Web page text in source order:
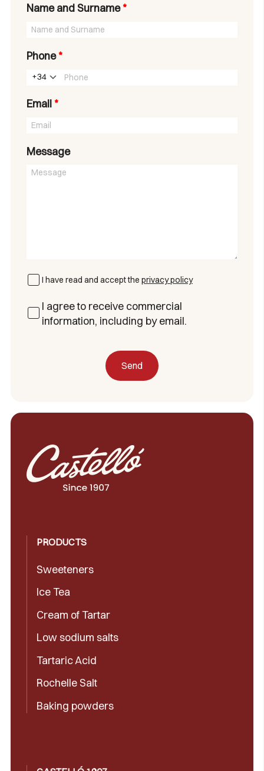
Name and Surname*
Phone*
+34
Email*
Message
I have read and accept the privacy policy
I agree to receive commercial
information, including by email.
PRODUCTS
Sweeteners
Ice Tea
Cream of Tartar
Low sodium salts
Tartaric Acid
Rochelle Salt
Baking powders